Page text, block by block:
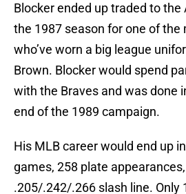
Blocker ended up traded to
the 1987 season for one of the
who’ve worn a big league
Brown. Blocker would spend
with the Braves and was done
end of the 1989 campaign.
His MLB career would end up
games, 258 plate
.205/.242/.266 slash line. Only